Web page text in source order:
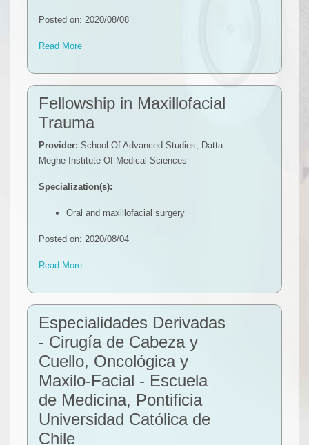
Posted on: 2020/08/08
Read More
Fellowship in Maxillofacial
Trauma
Provider: School Of Advanced Studies, Datta
Meghe Institute Of Medical Sciences
Specialization(s):
Oral and maxillofacial surgery
Posted on: 2020/08/04
Read More
Especialidades Derivadas
- Cirugía de Cabeza y
Cuello, Oncológica y
Maxilo-Facial - Escuela
de Medicina, Pontificia
Universidad Católica de
Chile